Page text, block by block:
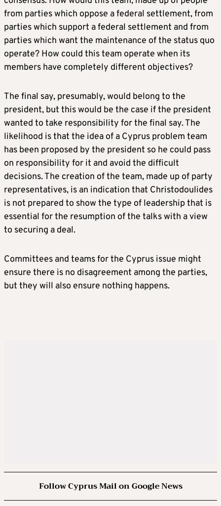
from parties which oppose a federal settlement, from
parties which support a federal settlement and from
parties which want the maintenance of the status quo
operate? How could this team operate when its
members have completely different objectives?
The final say, presumably, would belong to the
president, but this would be the case if the president
wanted to take responsibility for the final say. The
likelihood is that the idea of a Cyprus problem team
has been proposed by the president so he could pass
on responsibility for it and avoid the difficult
decisions. The creation of the team, made up of party
representatives, is an indication that Christodoulides
is not prepared to show the type of leadership that is
essential for the resumption of the talks with a view
to securing a deal.
Committees and teams for the Cyprus issue might
ensure there is no disagreement among the parties,
but they will also ensure nothing happens.
Follow Cyprus Mail on Google News